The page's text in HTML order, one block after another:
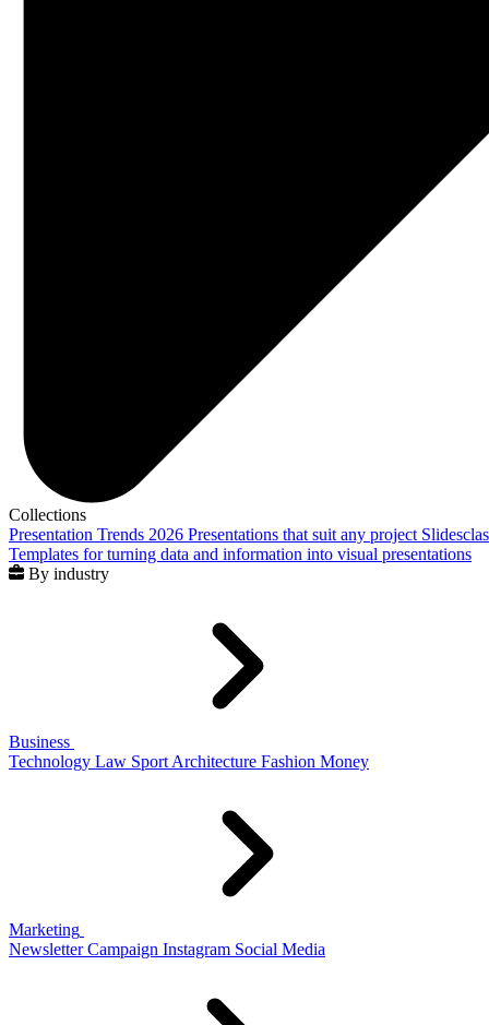
Collections
Presentation Trends 2026 Presentations that suit any project
Templates for turning data and information into visual presentations
By industry
Business
Technology Law Sport Architecture Fashion Money
Marketing
Newsletter Campaign Instagram Social Media